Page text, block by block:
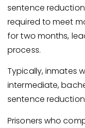
sentence
required to meet
for two months,
process.
Typically, inmates
intermediate,
sentence
Prisoners who